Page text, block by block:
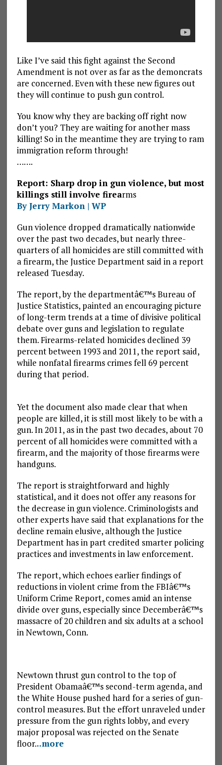
Like I’ve said this fight against the Second
Amendment is not over as far as the demoncrats
are concerned. Even with these new figures out
they will continue to push gun control.
You know why they are backing off right now
don’t you? They are waiting for another mass
killing! So in the meantime they are trying to ram
immigration reform through!
…….
Report: Sharp drop in gun violence, but most
killings still involve firearms
By Jerry Markon | WP
Gun violence dropped dramatically nationwide
over the past two decades, but nearly three-
quarters of all homicides are still committed with
a firearm, the Justice Department said in a report
released Tuesday.
The report, by the departmentâ€™s Bureau of
Justice Statistics, painted an encouraging picture
of long-term trends at a time of divisive political
debate over guns and legislation to regulate
them. Firearms-related homicides declined 39
percent between 1993 and 2011, the report said,
while nonfatal firearms crimes fell 69 percent
during that period.
Yet the document also made clear that when
people are killed, it is still most likely to be with a
gun. In 2011, as in the past two decades, about 70
percent of all homicides were committed with a
firearm, and the majority of those firearms were
handguns.
The report is straightforward and highly
statistical, and it does not offer any reasons for
the decrease in gun violence. Criminologists and
other experts have said that explanations for the
decline remain elusive, although the Justice
Department has in part credited smarter policing
practices and investments in law enforcement.
The report, which echoes earlier findings of
reductions in violent crime from the FBIâ€™s
Uniform Crime Report, comes amid an intense
divide over guns, especially since Decemberâ€™s
massacre of 20 children and six adults at a school
in Newtown, Conn.
Newtown thrust gun control to the top of
President Obamaâ€™s second-term agenda, and
the White House pushed hard for a series of gun-
control measures. But the effort unraveled under
pressure from the gun rights lobby, and every
major proposal was rejected on the Senate
floor...more